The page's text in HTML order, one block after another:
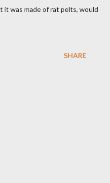
it was made of rat pelts, would
SHARE